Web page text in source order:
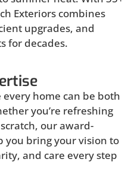
Exteriors combines
upgrades, and
for decades.
home can be both
you’re refreshing
our award-
you bring your vision to
and care every step